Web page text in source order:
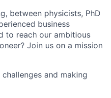
between physicists, PhD
business
to reach our ambitious
Join us on a mission
and making